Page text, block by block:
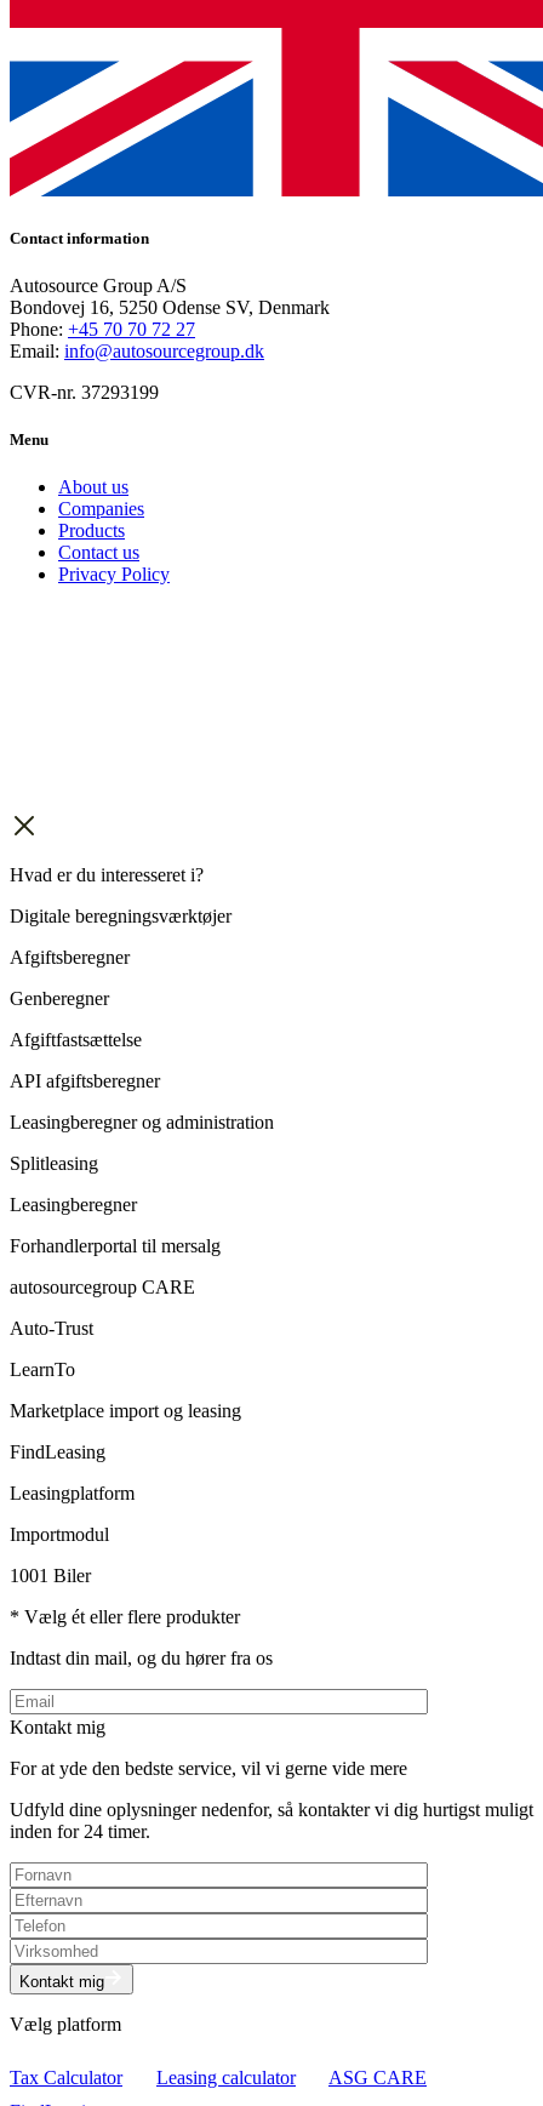
Contact information
Autosource Group A/S
Bondovej 16, 5250 Odense SV, Denmark
Phone: +45 70 70 72 27
Email: info@autosourcegroup.dk
CVR-nr. 37293199
Menu
About us
Companies
Products
Contact us
Privacy Policy
Hvad er du interesseret i?
Digitale beregningsværktøjer
Afgiftsberegner
Genberegner
Afgiftfastsættelse
API afgiftsberegner
Leasingberegner og administration
Splitleasing
Leasingberegner
Forhandlerportal til mersalg
autosourcegroup CARE
Auto-Trust
LearnTo
Marketplace import og leasing
FindLeasing
Leasingplatform
Importmodul
1001 Biler
* Vælg ét eller flere produkter
Indtast din mail, og du hører fra os
Kontakt mig
For at yde den bedste service, vil vi gerne vide mere
Udfyld dine oplysninger nedenfor, så kontakter vi dig hurtigst muligt
inden for 24 timer.
Kontakt mig
Vælg platform
Tax Calculator Leasing calculator
ASG CARE